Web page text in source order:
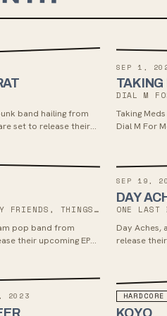
band hailing from
set to release their
Sonny Diperri, offering
attack and
of Fontaines DC,
the Mary Chain, Joy
find their music
SEP 1,
TAKING
DIAL M
Taking
Dial M For
catchiness
standout
Meds
making this
Sugar,
Schools.
IF IT WASN'T FOR MY FRIENDS, THINGS COULD BE DIFFERENT
pop band from
their upcoming EP
themes of anxiety
with dreamy
a new sonic
SEP 19,
DAY
ONE LAST
Day Aches,
release
fueled
influences,
growth, and
2023 HARDCORE
KOYO